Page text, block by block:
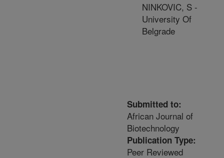
NINKOVIC, S -
University Of
Belgrade
Submitted to:
African Journal of
Biotechnology
Publication Type:
Peer Reviewed